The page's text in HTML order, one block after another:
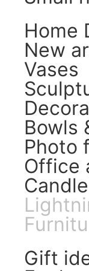
Home
New
Vases
Bowls
Photo
Office
Gift